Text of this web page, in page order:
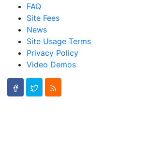
FAQ
Site Fees
News
Site Usage Terms
Privacy Policy
Video Demos